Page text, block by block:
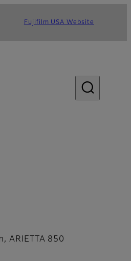
Fujifilm USA Website
ARIETTA 850